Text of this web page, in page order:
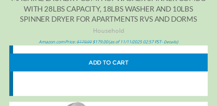
WITH 28LBS CAPACITY, 18LBS WASHER AND 10LBS
SPINNER DRYER FOR APARTMENTS RVS AND DORMS
Household
Amazon.com Price:$179.99 $179.00(as of 11/11/2025 02:57 PST- Details)
ADD TO CART